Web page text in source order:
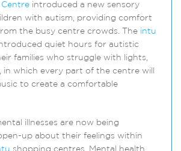
introduced a new sensory
with autism, providing comfort
the busy centre crowds. The intu
quiet hours for autistic
families who struggle with lights,
in which every part of the centre will
to create a comfortable
illnesses are now being
up about their feelings within